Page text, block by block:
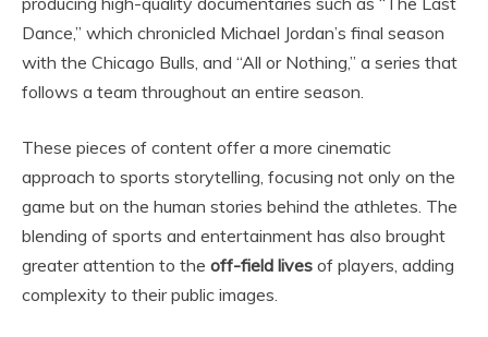
Dance,” which chronicled Michael Jordan’s final season
with the Chicago Bulls, and “All or Nothing,” a series that
follows a team throughout an entire season.
These pieces of content offer a more cinematic
approach to sports storytelling, focusing not only on the
game but on the human stories behind the athletes. The
blending of sports and entertainment has also brought
greater attention to the off-field lives of players, adding
complexity to their public images.